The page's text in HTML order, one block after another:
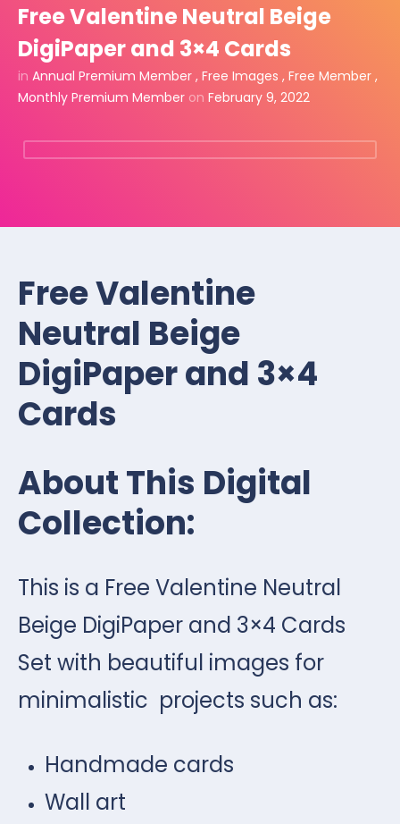
Free Valentine Neutral Beige
DigiPaper and 3×4 Cards
in Annual Premium Member , Free Images , Free Member ,
Monthly Premium Member on February 9, 2022
Free Valentine
Neutral Beige
DigiPaper and 3×4
Cards
About This Digital
Collection:
This is a Free Valentine Neutral
Beige DigiPaper and 3×4 Cards
Set with beautiful images for
minimalistic projects such as:
Handmade cards
Wall art